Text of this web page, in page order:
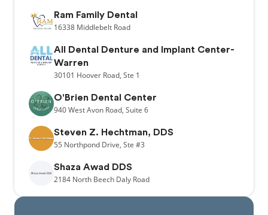
Ram Family Dental
16338 Middlebelt Road
All Dental Denture and Implant Center-
Warren
30101 Hoover Road, Ste 1
O'Brien Dental Center
940West Avon Road, Suite 6
Steven Z. Hechtman, DDS
55 Northpond Drive, Ste #3
Shaza Awad DDS
2184 North Beech Daly Road